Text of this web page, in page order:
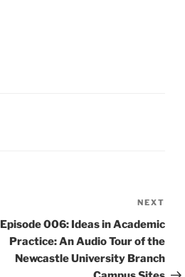
Post
NEXT
Episode 006: Ideas in Academic
Practice: An Audio Tour of the
Newcastle University Branch